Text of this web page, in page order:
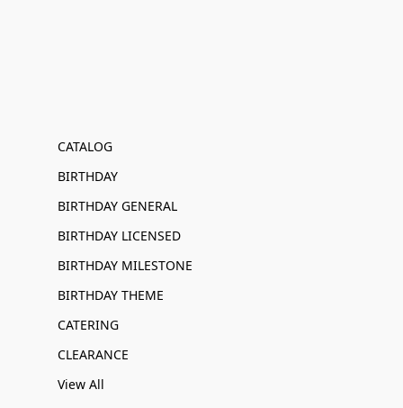
CATALOG
BIRTHDAY
BIRTHDAY GENERAL
BIRTHDAY LICENSED
BIRTHDAY MILESTONE
BIRTHDAY THEME
CATERING
CLEARANCE
View All